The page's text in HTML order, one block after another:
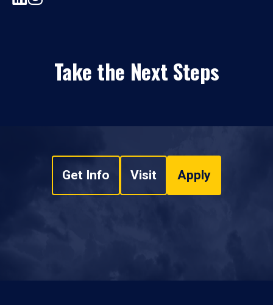
Take the Next Steps
Get Info Visit Apply